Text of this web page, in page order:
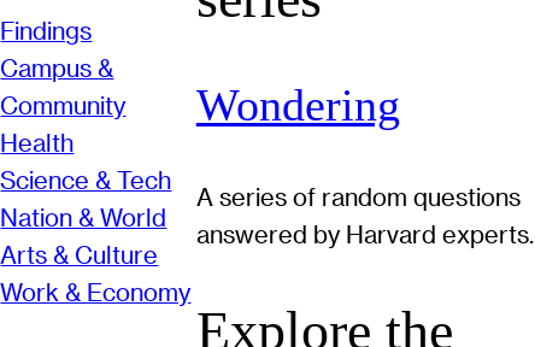
Findings
Campus &
Community
Health
Science & Tech
Nation & World
Arts & Culture
Work & Economy
Wondering
A series of random questions
answered by Harvard experts.
Explore the